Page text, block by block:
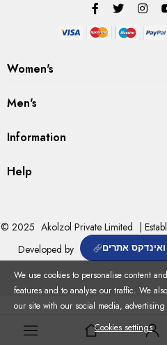
Women's
Men's
Information
Help
© 2025 Akolzol Private Limited
|
Developed by
We use cookies to personalise content
features and to analyse our traffic. We
our site with our social media,
Cookies settings